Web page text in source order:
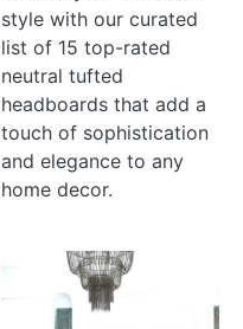
style with our curated
list of 15 top-rated
neutral tufted
headboards that add a
touch of sophistication
and elegance to any
home decor.